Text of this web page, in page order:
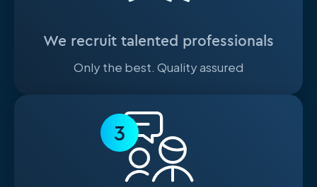
We recruit talented professionals
Only the best. Quality assured
3